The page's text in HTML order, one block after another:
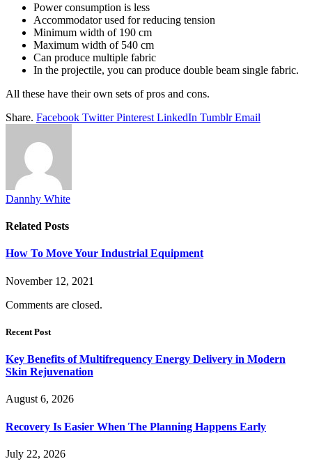
Power consumption is less
Accommodator used for reducing tension
Minimum width of 190 cm
Maximum width of 540 cm
Can produce multiple fabric
In the projectile, you can produce double beam single fabric.
All these have their own sets of pros and cons.
Share. Facebook Twitter Pinterest LinkedIn Tumblr Email
Dannhy White
Related Posts
How To Move Your Industrial Equipment
November 12, 2021
Comments are closed.
Recent Post
Key Benefits of Multifrequency Energy Delivery in Modern
Skin Rejuvenation
August 6, 2026
Recovery Is Easier When The Planning Happens Early
July 22, 2026